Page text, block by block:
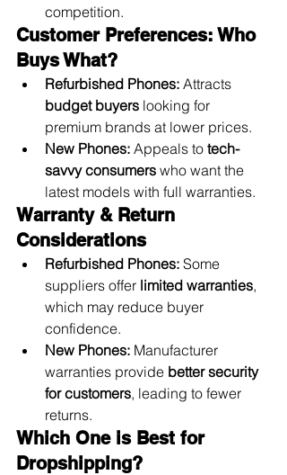
competition.
Customer Preferences: Who
Buys What?
Refurbished Phones: Attracts
budget buyers looking for
premium brands at lower prices.
New Phones: Appeals to tech-
savvy consumers who want the
latest models with full warranties.
Warranty & Return
Considerations
Refurbished Phones: Some
suppliers offer limited warranties,
which may reduce buyer
confidence.
New Phones: Manufacturer
warranties provide better security
for customers, leading to fewer
returns.
Which One is Best for
Dropshipping?